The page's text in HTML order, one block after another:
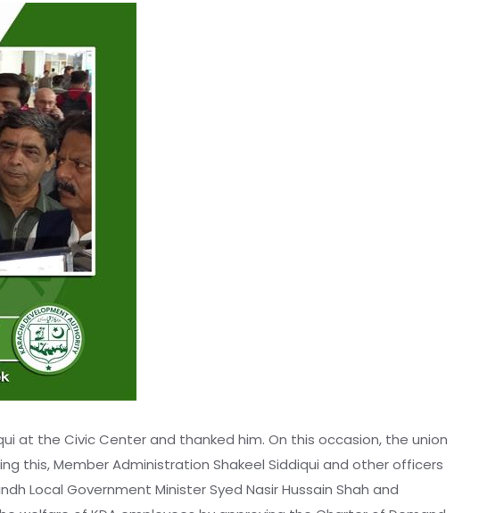
at the Civic Center and thanked him. On this occasion, the union
this, Member Administration Shakeel Siddiqui and other officers
Local Government Minister Syed Nasir Hussain Shah and